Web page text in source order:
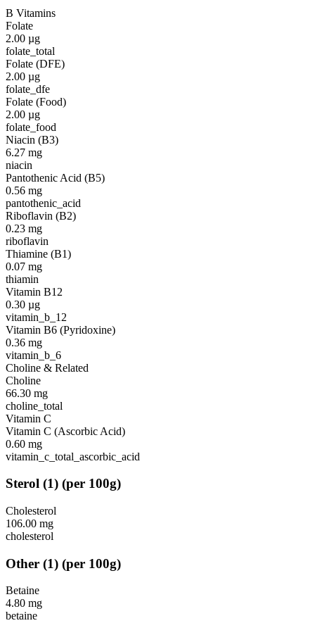
B Vitamins
Folate
2.00 µg
folate_total
Folate (DFE)
2.00 µg
folate_dfe
Folate (Food)
2.00 µg
folate_food
Niacin (B3)
6.27 mg
niacin
Pantothenic Acid (B5)
0.56 mg
pantothenic_acid
Riboflavin (B2)
0.23 mg
riboflavin
Thiamine (B1)
0.07 mg
thiamin
Vitamin B12
0.30 µg
vitamin_b_12
Vitamin B6 (Pyridoxine)
0.36 mg
vitamin_b_6
Choline & Related
Choline
66.30 mg
choline_total
Vitamin C
Vitamin C (Ascorbic Acid)
0.60 mg
vitamin_c_total_ascorbic_acid
Sterol (1) (per 100g)
Cholesterol
106.00 mg
cholesterol
Other (1) (per 100g)
Betaine
4.80 mg
betaine